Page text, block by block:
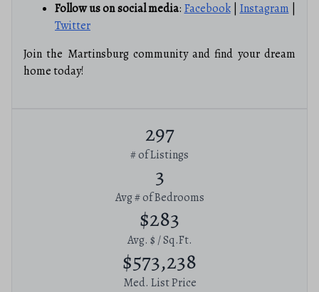
Follow us on social media:Facebook|Instagram|
Twitter
Join the Martinsburg community and find your dream
home today!
297
# of Listings
3
Avg # of Bedrooms
$283
Avg. $ / Sq.Ft.
$573,238
Med. List Price